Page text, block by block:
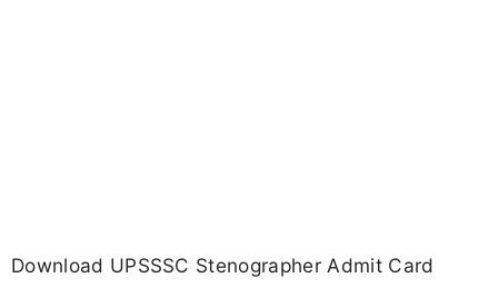
Download UPSSSC Stenographer Admit Card